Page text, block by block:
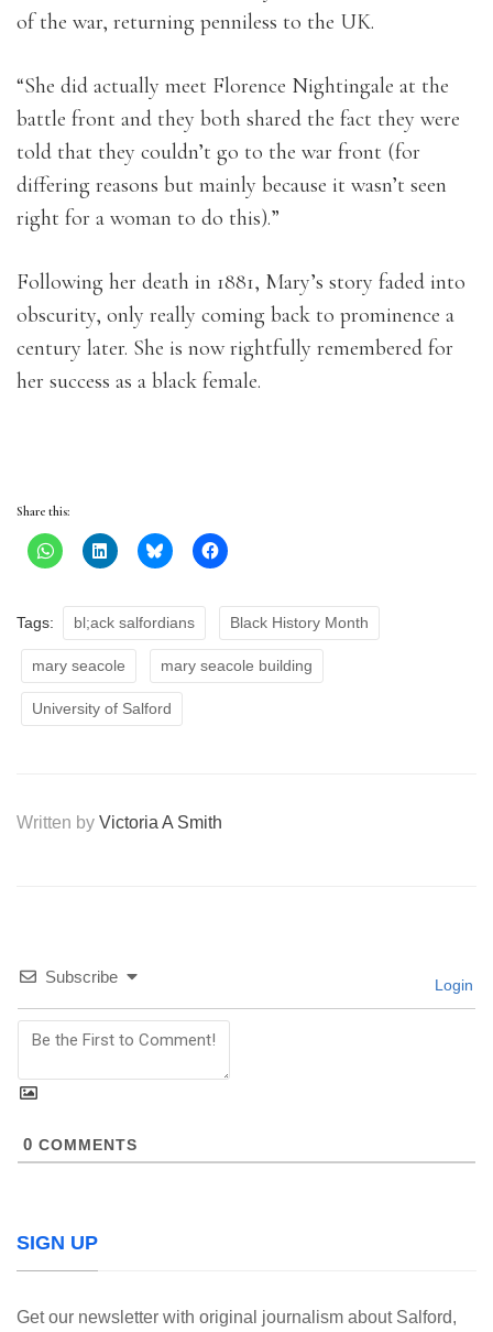
of the war, returning penniless to the UK.
“She did actually meet Florence Nightingale at the
battle front and they both shared the fact they were
told that they couldn’t go to the war front (for
differing reasons but mainly because it wasn’t seen
right for a woman to do this).”
Following her death in 1881, Mary’s story faded into
obscurity, only really coming back to prominence a
century later. She is now rightfully remembered for
her success as a black female.
Share this:
Tags: bl;ack salfordians Black History Month
mary seacole mary seacole building
University of Salford
Written by Victoria A Smith
Subscribe Login
0 COMMENTS
SIGN UP
Get our newsletter with original journalism about Salford,